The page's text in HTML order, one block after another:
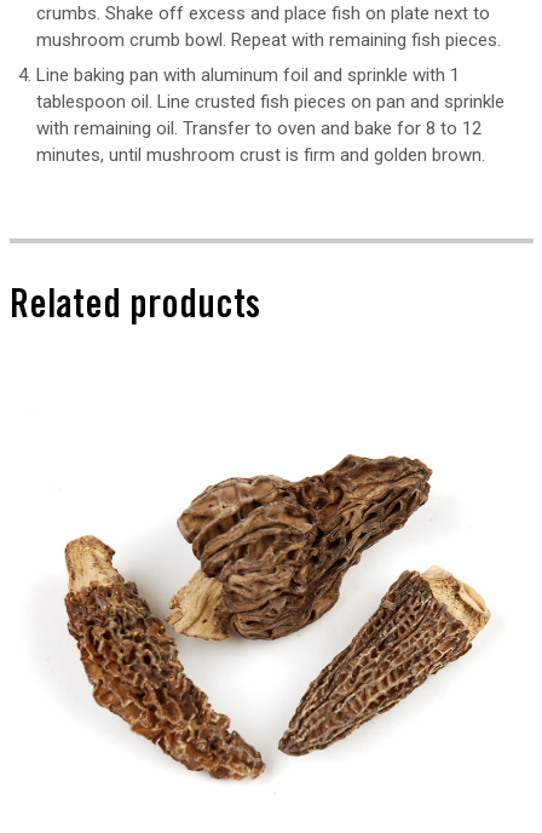
crumbs. Shake off excess and place fish on plate next to
mushroom crumb bowl. Repeat with remaining fish pieces.
Line baking pan with aluminum foil and sprinkle with 1
tablespoon oil. Line crusted fish pieces on pan and sprinkle
with remaining oil. Transfer to oven and bake for 8 to 12
minutes, until mushroom crust is firm and golden brown.
Related products